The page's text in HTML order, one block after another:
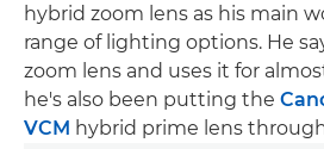
hybrid zoom lens as his main
range of lighting options. He
zoom lens and uses it for
he's also been putting the
VCM hybrid prime lens